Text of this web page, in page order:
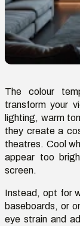
The colour
transform your
lighting, warm
they create a
theatres. Cool
appear too
screen.
Instead, opt for
baseboards, or
eye strain and